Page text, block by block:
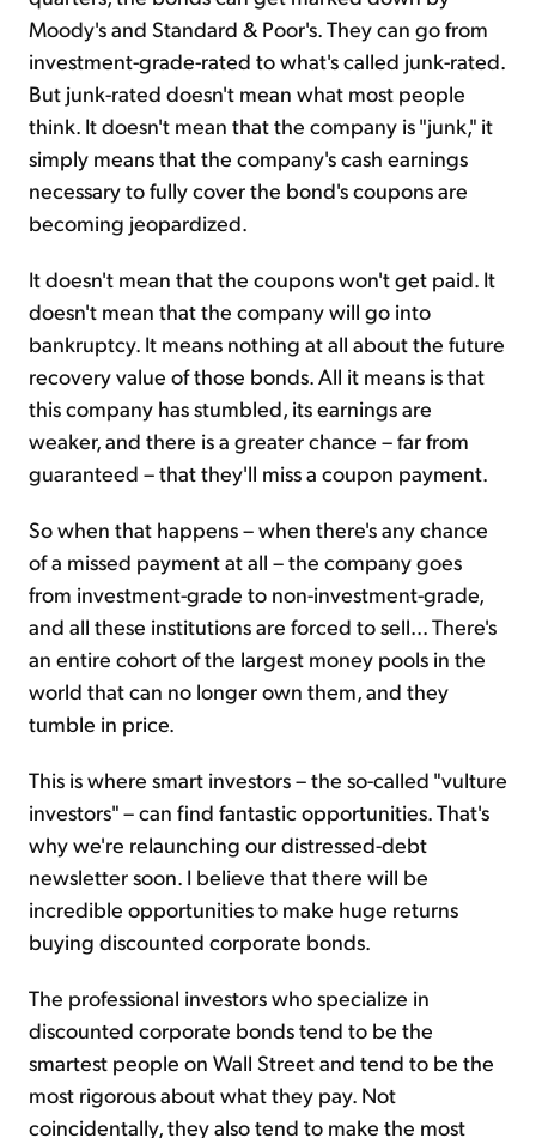
Moody's and Standard & Poor's. They can go from
investment-grade-rated to what's called junk-rated.
But junk-rated doesn't mean what most people
think. It doesn't mean that the company is "junk," it
simply means that the company's cash earnings
necessary to fully cover the bond's coupons are
becoming jeopardized.
It doesn't mean that the coupons won't get paid. It
doesn't mean that the company will go into
bankruptcy. It means nothing at all about the future
recovery value of those bonds. All it means is that
this company has stumbled, its earnings are
weaker, and there is a greater chance – far from
guaranteed – that they'll miss a coupon payment.
So when that happens – when there's any chance
of a missed payment at all – the company goes
from investment-grade to non-investment-grade,
and all these institutions are forced to sell... There's
an entire cohort of the largest money pools in the
world that can no longer own them, and they
tumble in price.
This is where smart investors – the so-called "vulture
investors" – can find fantastic opportunities. That's
why we're relaunching our distressed-debt
newsletter soon. I believe that there will be
incredible opportunities to make huge returns
buying discounted corporate bonds.
The professional investors who specialize in
discounted corporate bonds tend to be the
smartest people on Wall Street and tend to be the
most rigorous about what they pay. Not
coincidentally, they also tend to make the most